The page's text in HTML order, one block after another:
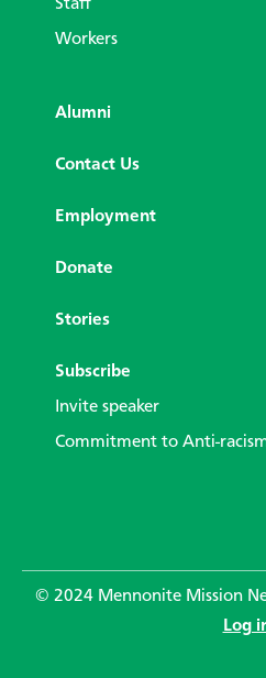
Staff
Workers
Alumni
Contact Us
Employment
Donate
Stories
Subscribe
Invite speaker
Commitment to Anti-
© 2024 Mennonite Mission
Log